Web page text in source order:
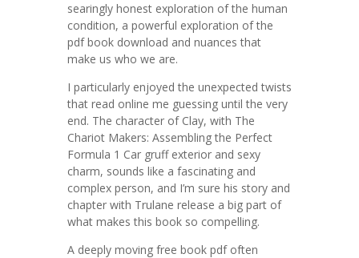
searingly honest exploration of the human
condition, a powerful exploration of the
pdf book download and nuances that
make us who we are.
I particularly enjoyed the unexpected twists
that read online me guessing until the very
end. The character of Clay, with The
Chariot Makers: Assembling the Perfect
Formula 1 Car gruff exterior and sexy
charm, sounds like a fascinating and
complex person, and I’m sure his story and
chapter with Trulane release a big part of
what makes this book so compelling.
A deeply moving free book pdf often